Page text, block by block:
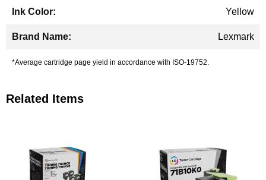
Yellow
Lexmark
*Average cartridge page yield in accordance with ISO-19752.
Related Items